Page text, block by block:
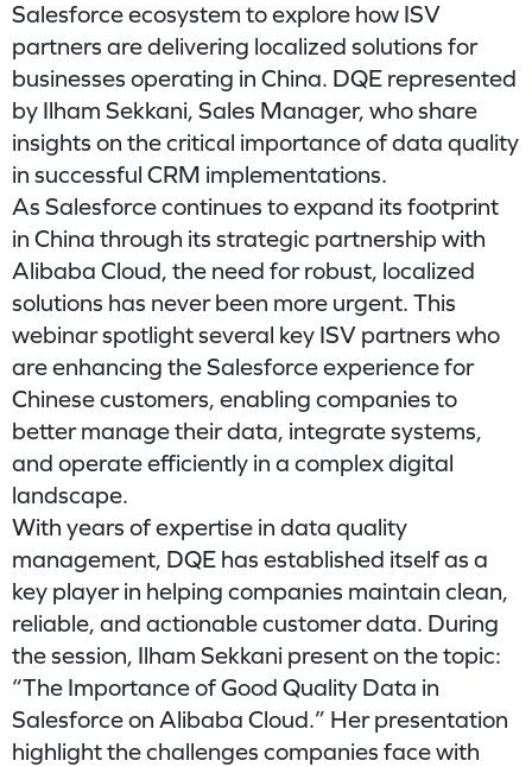
Salesforce ecosystem to explore how ISV
partners are delivering localized solutions for
businesses operating in China. DQE represented
by Ilham Sekkani, Sales Manager, who share
insights on the critical importance of data quality
in successful CRM implementations.
As Salesforce continues to expand its footprint
in China through its strategic partnership with
Alibaba Cloud, the need for robust, localized
solutions has never been more urgent. This
webinar spotlight several key ISV partners who
are enhancing the Salesforce experience for
Chinese customers, enabling companies to
better manage their data, integrate systems,
and operate efficiently in a complex digital
landscape.
With years of expertise in data quality
management, DQE has established itself as a
key player in helping companies maintain clean,
reliable, and actionable customer data. During
the session, Ilham Sekkani present on the topic:
“The Importance of Good Quality Data in
Salesforce on Alibaba Cloud.” Her presentation
highlight the challenges companies face with